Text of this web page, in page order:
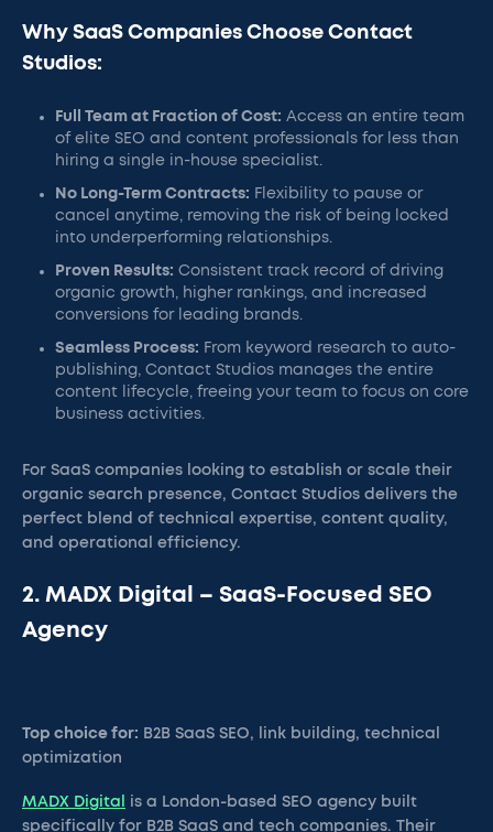
Why SaaS Companies Choose Contact
Studios:
Full Team at Fraction of Cost: Access an entire team
of elite SEO and content professionals for less than
hiring a single in-house specialist.
No Long-Term Contracts: Flexibility to pause or
cancel anytime, removing the risk of being locked
into underperforming relationships.
Proven Results: Consistent track record of driving
organic growth, higher rankings, and increased
conversions for leading brands.
Seamless Process: From keyword research to auto-
publishing, Contact Studios manages the entire
content lifecycle, freeing your team to focus on core
business activities.
For SaaS companies looking to establish or scale their
organic search presence, Contact Studios delivers the
perfect blend of technical expertise, content quality,
and operational efficiency.
2. MADX Digital – SaaS-Focused SEO
Agency
Top choice for: B2B SaaS SEO, link building, technical
optimization
MADX Digital
is a London-based SEO agency built
specifically for B2B SaaS and tech companies. Their